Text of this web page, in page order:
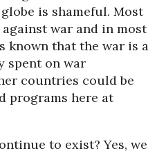
is shameful. Most
war and in most
known that the war is a
spent on war
countries could be
programs here at
to exist? Yes, we